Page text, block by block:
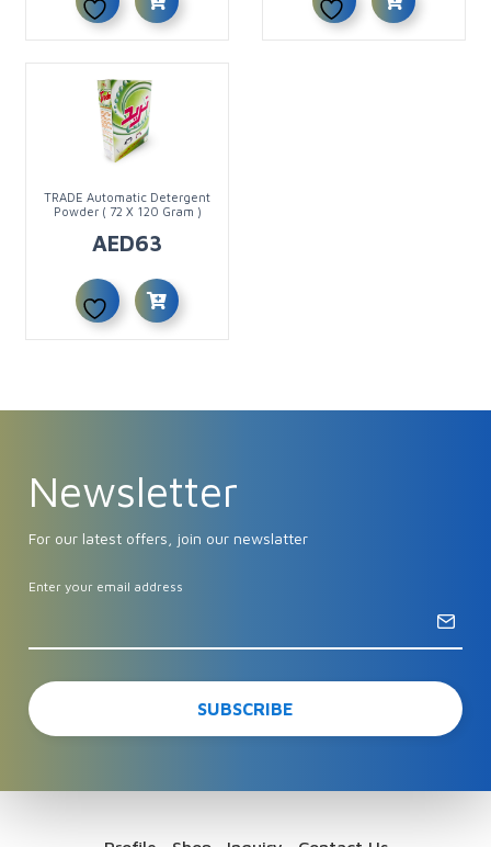
TRADE Automatic Detergent
Powder ( 72 X 120 Gram )
AED63
Newsletter
For our latest offers, join our newslatter
Enter your email address